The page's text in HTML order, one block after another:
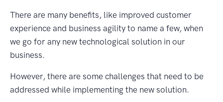
There are many benefits, like improved customer
experience and business agility to name a few, when
we go for any new technological solution in our
business.
However, there are some challenges that need to be
addressed while implementing the new solution.